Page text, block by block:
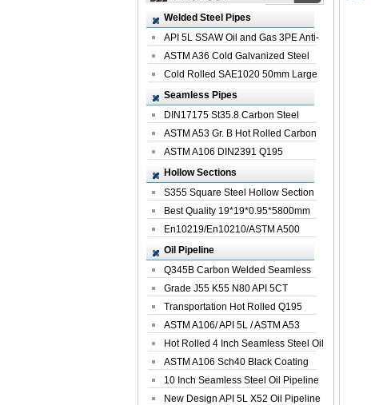
Welded Steel Pipes
API 5L SSAW Oil and Gas 3PE Anti-
Corrosi...
ASTM A36 Cold Galvanized Steel
Spiral We...
Cold Rolled SAE1020 50mm Large
Welded St...
Seamless Pipes
DIN17175 St35.8 Carbon Steel
Seamless Pi...
ASTM A53 Gr. B Hot Rolled Carbon
Seamles...
ASTM A106 DIN2391 Q195
Seamless Steel Pi...
Hollow Sections
S355 Square Steel Hollow Section
with Oi...
Best Quality 19*19*0.95*5800mm
Profile G...
En10219/En10210/ASTM A500
Square Rectang...
Oil Pipeline
Q345B Carbon Welded Seamless
Spiral Oil ...
Grade J55 K55 N80 API 5CT
Seamless Well ...
Transportation Hot Rolled Q195
Spiral We...
ASTM A106/ API 5L / ASTM A53
Grade B Sea...
Hot Rolled 4 Inch Seamless Steel Oil
Pip...
ASTM A106 Sch40 Black Coating
Seamless S...
10 Inch Seamless Steel Oil Pipeline
New Design API 5L X52 Oil Pipeline